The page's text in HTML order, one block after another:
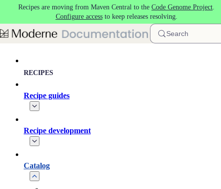
Skip to main content
Recipes are moving from Maven Central to the Code Genome Project.
Configure accessto keep releases resolving.
Search
RECIPES
Recipe guides
Recipe development
Catalog